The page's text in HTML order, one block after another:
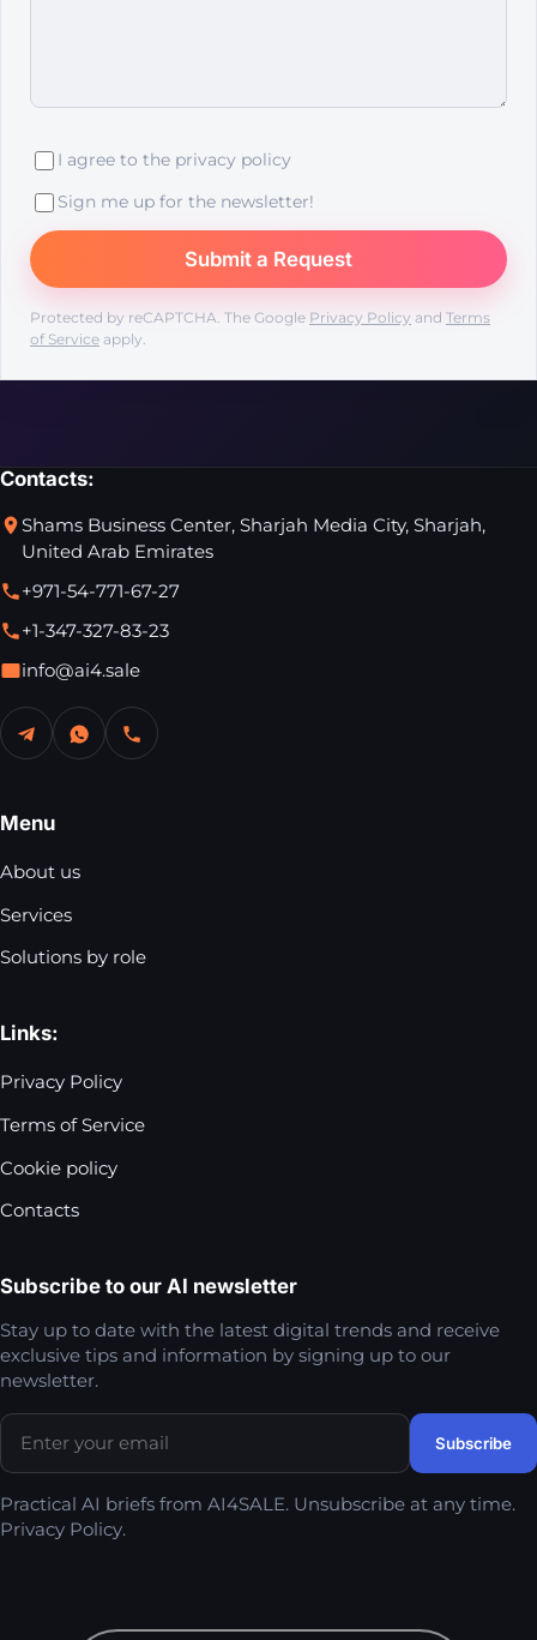
I agree to the privacy policy
Sign me up for the newsletter!
Protected by reCAPTCHA. The Google Privacy Policy and Terms
of Service apply.
Contacts:
Shams Business Center, Sharjah Media City, Sharjah,
United Arab Emirates
+971-54-771-67-27
+1-347-327-83-23
info@ai4.sale
Menu
About us
Services
Solutions by role
Links:
Privacy Policy
Terms of Service
Cookie policy
Contacts
Subscribe to our AI newsletter
Stay up to date with the latest digital trends and receive
exclusive tips and information by signing up to our
newsletter.
Practical AI briefs from AI4SALE. Unsubscribe at any time.
Privacy Policy.